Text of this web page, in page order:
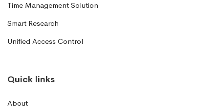
Time Management Solution
Smart Research
Unified Access Control
Quick links
About